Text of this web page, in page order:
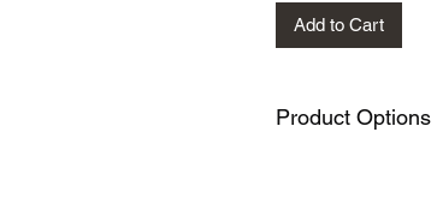
Add to Cart
Product Options